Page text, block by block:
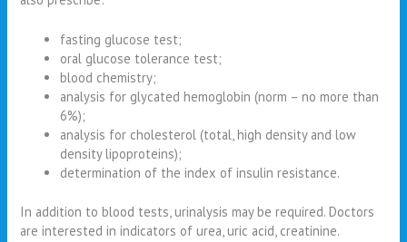
fasting glucose test;
oral glucose tolerance test;
blood chemistry;
analysis for glycated hemoglobin (norm – no more than
6%);
analysis for cholesterol (total, high density and low
density lipoproteins);
determination of the index of insulin resistance.
In addition to blood tests, urinalysis may be required. Doctors
are interested in indicators of urea, uric acid, creatinine.